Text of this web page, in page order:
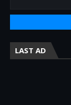
LAST AD